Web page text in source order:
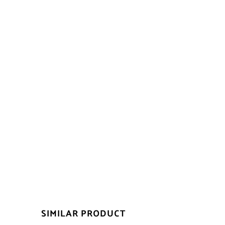
SIMILAR PRODUCT